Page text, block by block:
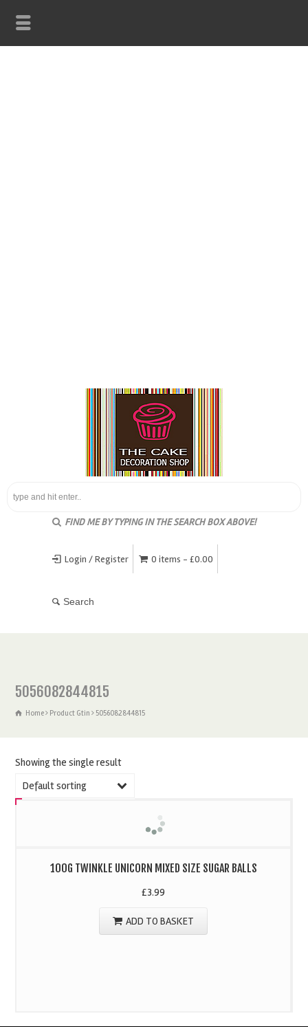
FIND ME BY TYPING IN THE SEARCH BOX ABOVE!
Login / Register 0 items - £0.00
5056082844815
Home Product Gtin 5056082844815
Showing the single result
Default sorting
100G TWINKLE UNICORN MIXED SIZE SUGAR BALLS
£3.99
ADD TO BASKET